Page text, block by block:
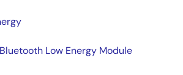
Low Energy Module